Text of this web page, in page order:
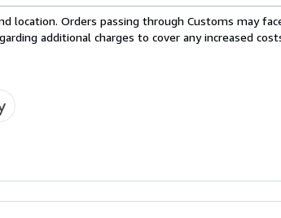
location. Orders passing through Customs may
additional charges to cover any increased